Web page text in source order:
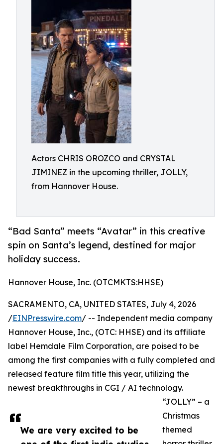
Actors CHRIS OROZCO and CRYSTAL
JIMINEZ in the upcoming thriller, JOLLY,
from Hannover House.
“Bad Santa” meets “Avatar” in this creative
spin on Santa’s legend, destined for major
holiday success.
Hannover House, Inc. (OTCMKTS:HHSE)
We are very excited to be
SACRAMENTO, CA, UNITED STATES, July 4, 2026
/EINPresswire.com/ -- Independent media company
Hannover House, Inc., (OTC: HHSE) and its affiliate
label Hemdale Film Corporation, are poised to be
among the first companies with a fully completed and
released feature film title this year, utilizing the
newest breakthroughs in CGI / AI technology.
“JOLLY” – a
Christmas
themed